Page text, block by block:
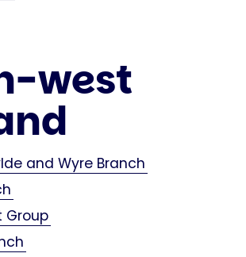
west
and Wyre Branch
Group